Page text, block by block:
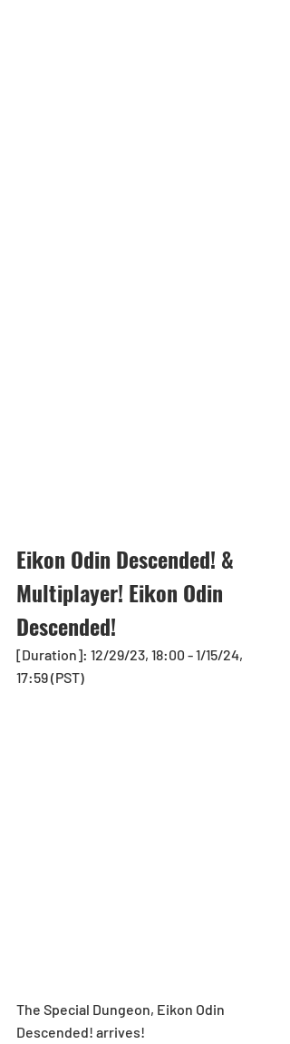
Eikon Odin Descended! &
Multiplayer! Eikon Odin
Descended!
[Duration]: 12/29/23, 18:00 - 1/15/24,
17:59 (PST)
The Special Dungeon, Eikon Odin
Descended! arrives!